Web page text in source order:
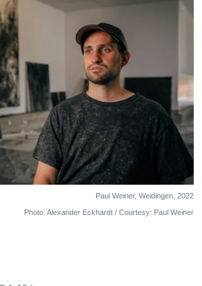
Paul Weiner, Weidingen, 2022
Photo: Alexander Eckhardt / Courtesy: Paul Weiner